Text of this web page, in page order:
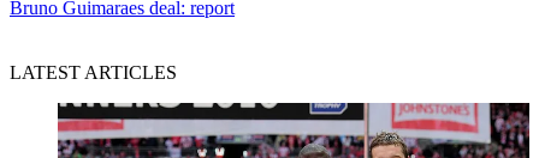
Bruno Guimaraes deal: report
LATEST ARTICLES